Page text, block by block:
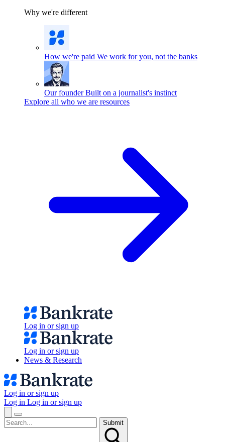
Why we're different
How we're paid We work for you, not the banks
Our founder Built on a journalist's instinct
Explore all who we are resources
Log in or sign up
Log in or sign up
News & Research
Log in or sign up
Log in Log in or sign up
Submit